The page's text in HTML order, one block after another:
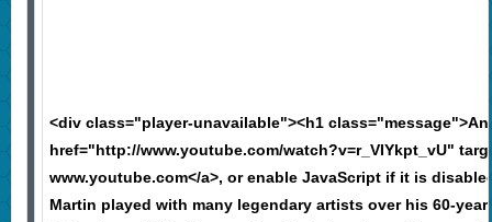
<div class="player-unavailable"><h1
href="http://www.youtube.com/watch?v=r_VIYkpt_vU"
www.youtube.com</a>, or enable JavaScript if it is
Martin played with many legendary artists over his 60-